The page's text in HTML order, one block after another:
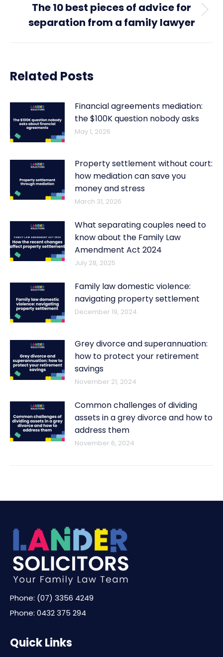
Next
post:
The 10 best pieces of advice for
separation from a family lawyer
Related Posts
Financial agreements mediation:
the $100K question nobody asks
May 1, 2026
Property settlement without court:
how mediation can save you
money and stress
March 31, 2026
What separating couples need to
know about the Family Law
Amendment Act 2024
July 28, 2025
Family law domestic violence:
navigating property settlement
December 19, 2024
Grey divorce and superannuation:
how to protect your retirement
savings
November 21, 2024
Common challenges of dividing
assets in a grey divorce and how to
address them
November 6, 2024
Phone: (07) 3356 4249
Phone: 0432 375 294
Quick Links